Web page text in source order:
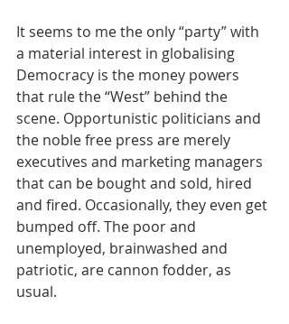
It seems to me the only “party” with
a material interest in globalising
Democracy is the money powers
that rule the “West” behind the
scene. Opportunistic politicians and
the noble free press are merely
executives and marketing managers
that can be bought and sold, hired
and fired. Occasionally, they even get
bumped off. The poor and
unemployed, brainwashed and
patriotic, are cannon fodder, as
usual.